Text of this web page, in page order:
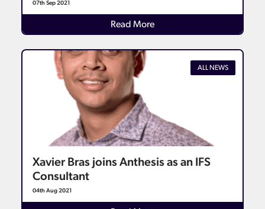
07th Sep 2021
Read MoreDetails
ALL NEWS
Xavier Bras joins Anthesis as an IFS
Consultant
04th Aug 2021